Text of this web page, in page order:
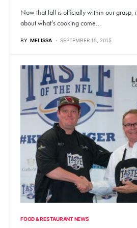
Now that fall is officially within our grasp,
about what’s cooking come…
BY MELISSA SEPTEMBER 15, 2015
FOOD & RESTAURANT NEWS